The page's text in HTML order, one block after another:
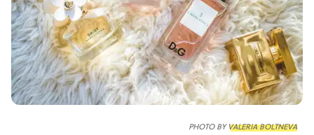
PHOTO BY VALERIA BOLTNEVA